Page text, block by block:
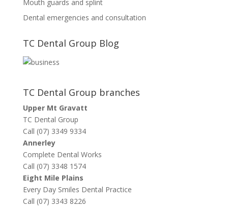
Mouth guards and splint
Dental emergencies and consultation
TC Dental Group Blog
TC Dental Group branches
Upper Mt Gravatt
TC Dental Group
Call (07) 3349 9334
Annerley
Complete Dental Works
Call (07) 3348 1574
Eight Mile Plains
Every Day Smiles Dental Practice
Call (07) 3343 8226